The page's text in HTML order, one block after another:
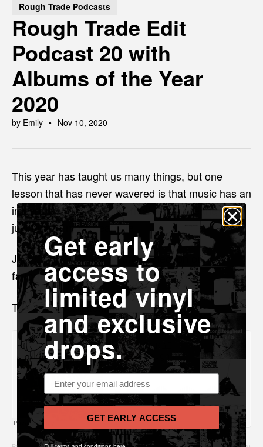
Rough Trade Podcasts
Rough Trade Edit
Podcast 20 with
Albums of the Year
2020
by Emily Nov 10, 2020
This year has taught us many things, but one
lesson that has never wavered is that music has an
incredible ability to unite, heal and make the world
just that bit more bearable.
Join Emily and Nige as they reflect on our
favourite albums for 2020.
Thank you for listening x
Get early
access to
limited vinyl
and exclusive
drops.
Email address
GET EARLY ACCESS